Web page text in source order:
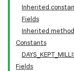
Inherited
Fields
Inherited
Constants
Fields